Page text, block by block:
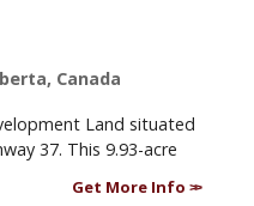
Canada
Land situated
37. This 9.93-acre
Get More Info